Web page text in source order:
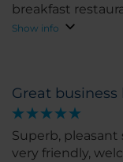
breakfast
Show info
Great business
Superb, pleasant
very friendly,